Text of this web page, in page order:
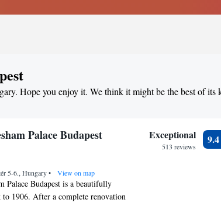
Hope you enjoy it. We think it might be the best of its
Palace Budapest
5-6., Hungary• View on map
Palace Budapest is a beautifully
to 1906. After a complete renovation
Exceptional
513 reviews
9.4